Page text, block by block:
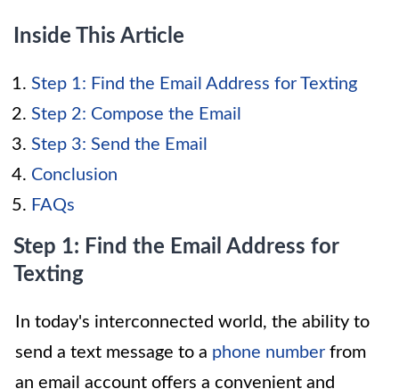
Inside This Article
Step 1: Find the Email Address for Texting
Step 2: Compose the Email
Step 3: Send the Email
Conclusion
FAQs
Step 1: Find the Email Address for
Texting
In today's interconnected world, the ability to
send a text message to a phone number from
an email account offers a convenient and